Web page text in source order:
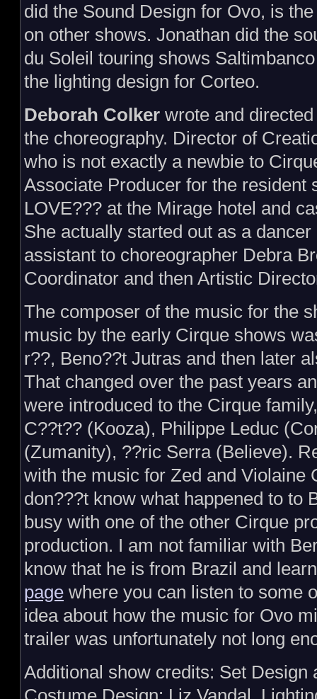
did the Sound Design for Ovo, is
on other shows. Jonathan did the
du Soleil touring shows
the lighting design for Corteo.
Deborah Colker wrote and
the choreography. Director of
who is not exactly a newbie to
Associate Producer for the resident
LOVE??? at the Mirage hotel and
She actually started out as a
assistant to choreographer Debra
Coordinator and then Artistic
The composer of the music for the
music by the early Cirque shows
r??, Beno??t Jutras and then later
That changed over the past years
were introduced to the Cirque
C??t?? (Kooza), Philippe Leduc
(Zumanity), ??ric Serra (Believe).
with the music for Zed and Violaine
don???t know what happened to to
busy with one of the other Cirque
production. I am not familiar with
know that he is from Brazil and
page where you can listen to some
idea about how the music for Ovo
trailer was unfortunately not long
Additional show credits: Set Design